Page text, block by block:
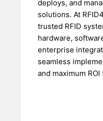
deploys, and
solutions. At
trusted RFID
hardware,
enterprise
seamless
and maximum